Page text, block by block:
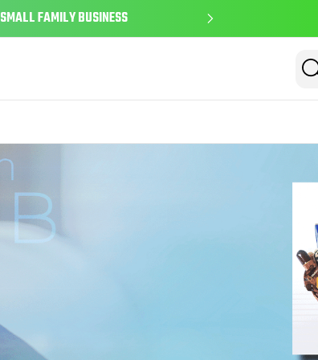
SMALL FAMILY BUSINESS
Search